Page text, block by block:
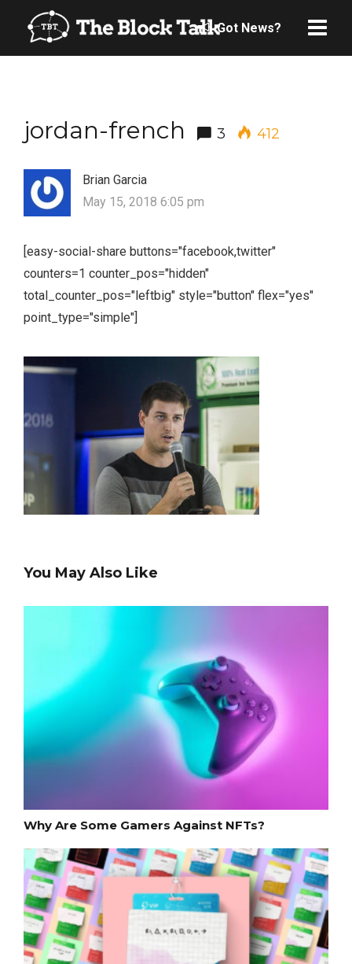
Got News?
jordan-french 3 412
Brian Garcia
May 15, 2018 6:05 pm
[easy-social-share buttons="facebook,twitter"
counters=1 counter_pos="hidden"
total_counter_pos="leftbig" style="button" flex="yes"
point_type="simple"]
You May Also Like
Why Are Some Gamers Against NFTs?